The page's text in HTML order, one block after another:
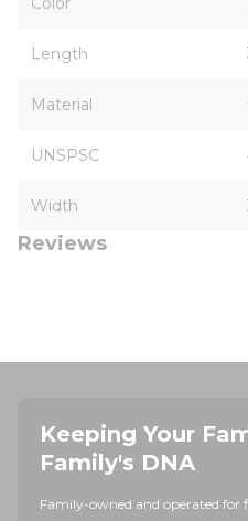
Length
Material
UNSPSC
Width
Reviews
Keeping Your
Family's DNA
Family-owned and operated for